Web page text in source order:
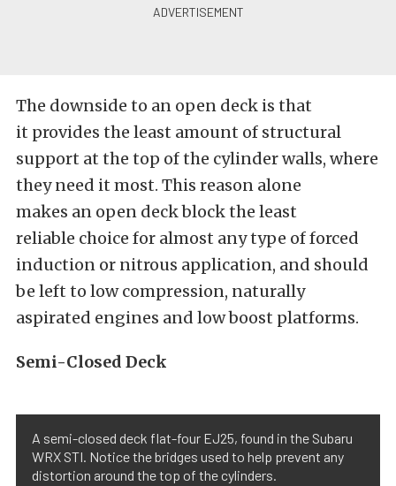
The downside to an open deck is that
it provides the least amount of structural
support at the top of the cylinder walls, where
they need it most. This reason alone
makes an open deck block the least
reliable choice for almost any type of forced
induction or nitrous application, and should
be left to low compression, naturally
aspirated engines and low boost platforms.
Semi-Closed Deck
A semi-closed deck flat-four EJ25, found in the Subaru
WRX STI. Notice the bridges used to help prevent any
distortion around the top of the cylinders.